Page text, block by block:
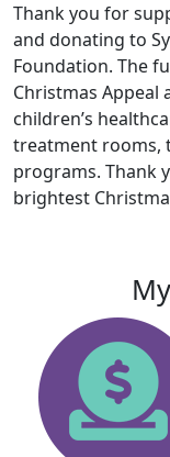
Thank you for
and donating to
Foundation. The
Christmas
children’s
treatment rooms,
programs. Thank
brightest